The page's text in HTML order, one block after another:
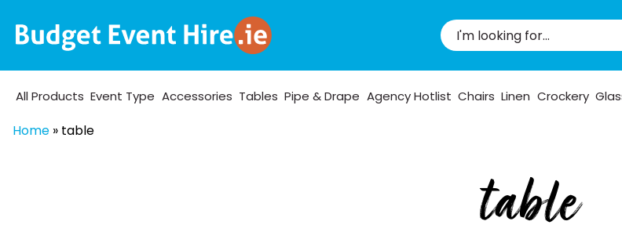
All Products Event Type Accessories Tables Pipe & Drape Agency Hotlist Chairs Linen Crockery
Home » table
table